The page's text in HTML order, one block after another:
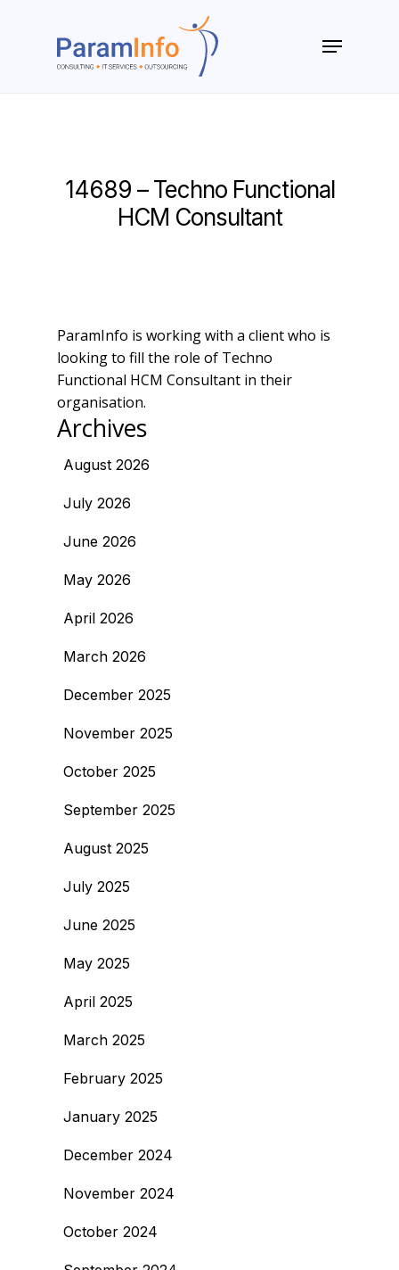
Menu
14689 – Techno Functional
HCM Consultant
ParamInfo is working with a client who is
looking to fill the role of Techno
Functional HCM Consultant in their
organisation.
Archives
August 2026
July 2026
June 2026
May 2026
April 2026
March 2026
December 2025
November 2025
October 2025
September 2025
August 2025
July 2025
June 2025
May 2025
April 2025
March 2025
February 2025
January 2025
December 2024
November 2024
October 2024